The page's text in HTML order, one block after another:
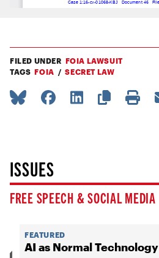
FILED UNDER FOIA LAWSUIT
TAGS FOIA SECRET LAW
ISSUES
FREE SPEECH & SOCIAL MEDIA
FEATURED
AI as Normal Technology